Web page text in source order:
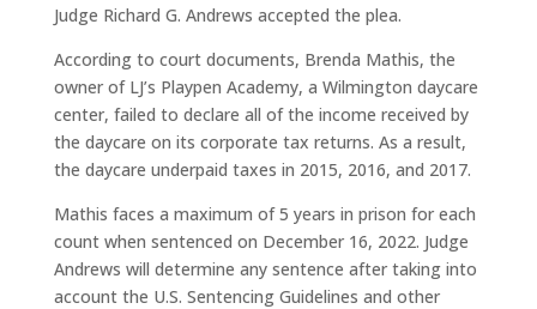
Judge Richard G. Andrews accepted the plea.
According to court documents, Brenda Mathis, the
owner of LJ’s Playpen Academy, a Wilmington daycare
center, failed to declare all of the income received by
the daycare on its corporate tax returns. As a result,
the daycare underpaid taxes in 2015, 2016, and 2017.
Mathis faces a maximum of 5 years in prison for each
count when sentenced on December 16, 2022. Judge
Andrews will determine any sentence after taking into
account the U.S. Sentencing Guidelines and other